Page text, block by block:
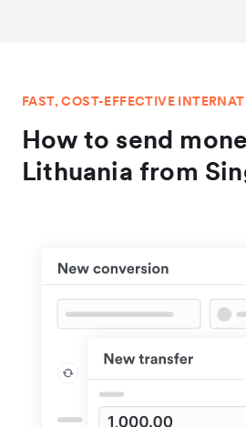
FAST, COST-EFFECTIVE
How to send
Lithuania from